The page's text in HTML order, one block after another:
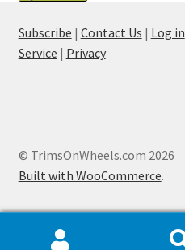
Subscribe | Contact Us | Log in
Service | Privacy
© TrimsOnWheels.com 2026
Built with WooCommerce.